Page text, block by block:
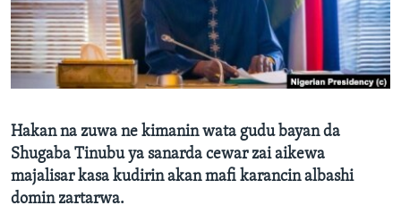
BIDIYO
FADI MU JI
Harsuna
Hakan na zuwa ne kimanin wata gudu bayan da
Shugaba Tinubu ya sanarda cewar zai aikewa
majalisar kasa kudirin akan mafi karancin albashi
domin zartarwa.